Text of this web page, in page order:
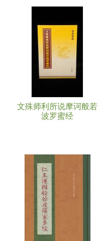
文殊师利所说摩诃般若
波罗蜜经